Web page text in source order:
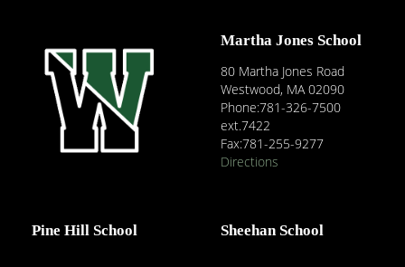
Martha Jones School
80 Martha Jones Road
Westwood, MA 02090
Phone:781-326-7500
ext.7422
Fax:781-255-9277
Directions
Pine Hill School Sheehan School